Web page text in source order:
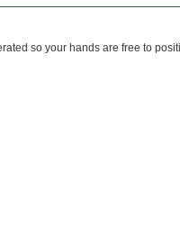
so your hands are free to